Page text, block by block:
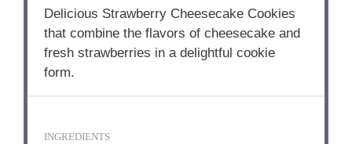
Delicious Strawberry Cheesecake Cookies
that combine the flavors of cheesecake and
fresh strawberries in a delightful cookie
form.
INGREDIENTS